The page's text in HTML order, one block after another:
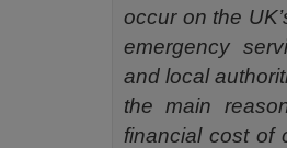
occur on the
emergency
and local
the main
financial cost of